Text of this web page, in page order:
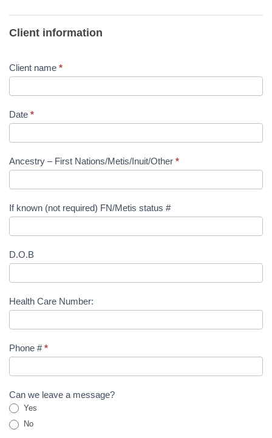
Patient
Referral
Client information
Client name *
Date *
Ancestry – First Nations/Metis/Inuit/Other *
If known (not required) FN/Metis status #
D.O.B
Health Care Number:
Phone #*
Can we leave a message?
Yes
No